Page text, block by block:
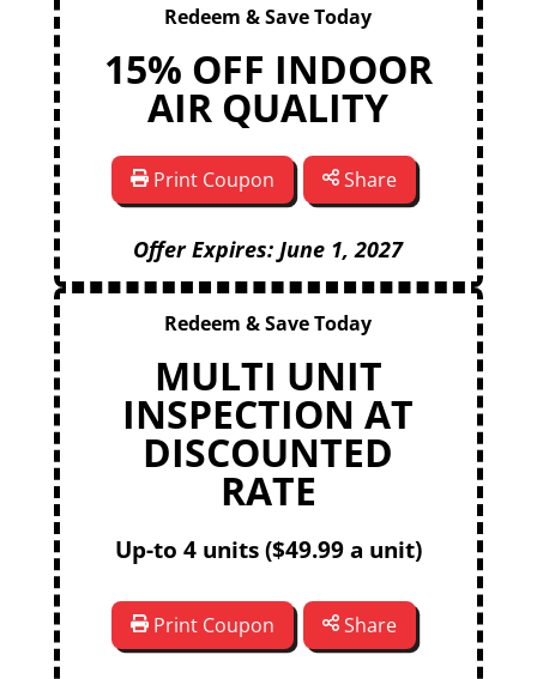
Redeem & Save Today
15% OFF INDOOR
AIR QUALITY
Print Coupon Share
Offer Expires: June 1, 2027
Redeem & Save Today
MULTI UNIT
INSPECTION AT
DISCOUNTED
RATE
Up-to 4 units ($49.99 a unit)
Print Coupon Share